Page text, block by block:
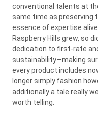
conventional talents at
same time as preserving
essence of expertise
Raspberry Hills grew, so
dedication to first-rate
sustainability—making
every product includes
longer simply fashion
additionally a tale really
worth telling.